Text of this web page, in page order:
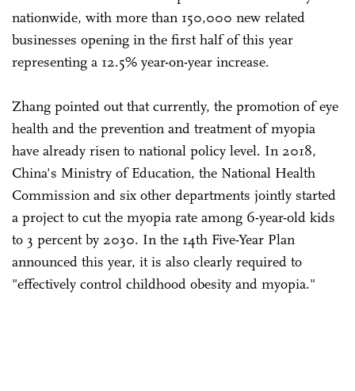
nationwide, with more than 150,000 new related
businesses opening in the first half of this year
representing a 12.5% year-on-year increase.
Zhang pointed out that currently, the promotion of eye
health and the prevention and treatment of myopia
have already risen to national policy level. In 2018,
China's Ministry of Education, the National Health
Commission and six other departments jointly started
a project to cut the myopia rate among 6-year-old kids
to 3 percent by 2030. In the 14th Five-Year Plan
announced this year, it is also clearly required to
"effectively control childhood obesity and myopia."